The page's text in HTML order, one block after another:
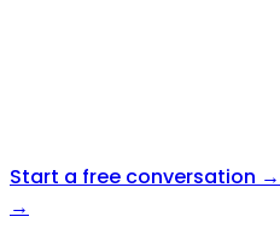
Start a free conversation →
→